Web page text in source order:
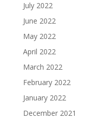
July 2022
June 2022
May 2022
April 2022
March 2022
February 2022
January 2022
December 2021